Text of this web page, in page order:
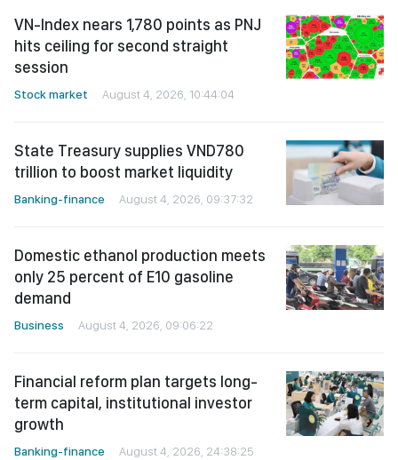
VN-Index nears 1,780 points as PNJ
hits ceiling for second straight
session
Stock market August 4, 2026, 10:44:04
State Treasury supplies VND780
trillion to boost market liquidity
Banking-finance August 4, 2026, 09:37:32
Domestic ethanol production meets
only 25 percent of E10 gasoline
demand
Business August 4, 2026, 09:06:22
Financial reform plan targets long-
term capital, institutional investor
growth
Banking-finance August 4, 2026, 24:38:25